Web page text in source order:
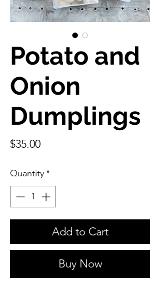
Potato and
Onion
Dumplings
$35.00Price
Quantity*
Add to Cart
Buy Now